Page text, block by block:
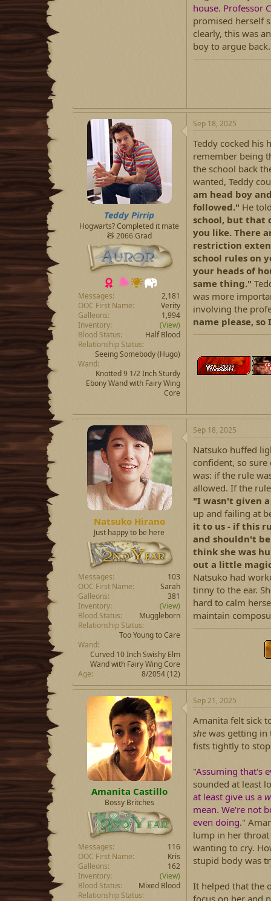
house. Professor
promised herself
clearly, this was
boy to argue back.
Teddy Pirrip
Hogwarts? Completed it mate
🧸 2066 Grad
Messages
2,181
OOC First Name
Verity
Galleons
1,994
Inventory
(View)
Blood Status
Half Blood
Relationship Status
Seeing Somebody(Hugo)
Wand
Knotted 9 1/2 Inch Sturdy
Ebony Wand with Fairy Wing
Core
Sep 18, 2025
Teddy cocked his
remember being
the school back
wanted, Teddy
am head boy
followed." He
school, but that
you like. There
restriction
school rules on
your heads of
same thing."
was more
involving the
name please,
Natsuko Hirano
Just happy to be here
Messages
103
OOC First Name
Sarah
Galleons
381
Inventory
(View)
Blood Status
Muggleborn
Relationship Status
Too Young to Care
Wand
Curved 10 Inch Swishy Elm
Wand with Fairy Wing Core
Age
8/2054 (12)
Sep 18, 2025
Natsuko huffed
confident, so
was: if the rule
allowed. If the
"I wasn't given
up and failing at
it to us - if this
and shouldn't
think she was
out a little
Natsuko had
tinny to the ear.
hard to calm
maintain
Amanita Castillo
Bossy Britches
Messages
116
OOC First Name
Kris
Galleons
162
Inventory
(View)
Blood Status
Mixed Blood
Relationship Status
Sep 21, 2025
Amanita felt sick
she was getting in
fists tightly to
"Assuming that's
sounded at least
at least give us a
mean. We're not
even doing."
lump in her
wanting to cry.
stupid body was
It helped that the
focus on her and